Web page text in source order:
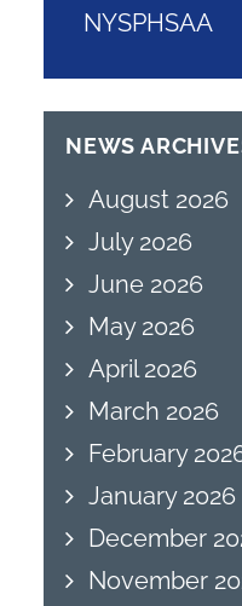
NYSPHSAA
NEWS
August 2026
July 2026
June 2026
May 2026
April 2026
March 2026
February
January 2026
December
November